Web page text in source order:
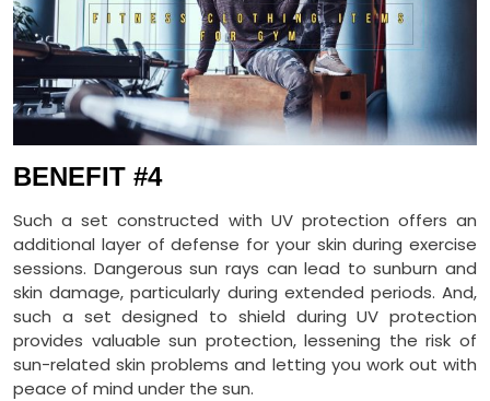
BENEFIT #4
Such a set constructed with UV protection offers an
additional layer of defense for your skin during exercise
sessions. Dangerous sun rays can lead to sunburn and
skin damage, particularly during extended periods. And,
such a set designed to shield during UV protection
provides valuable sun protection, lessening the risk of
sun-related skin problems and letting you work out with
peace of mind under the sun.